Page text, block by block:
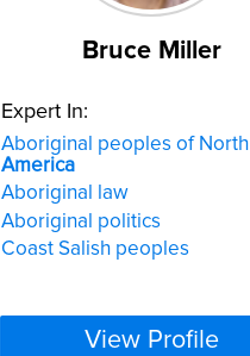
Bruce Miller
Expert In:
Aboriginal peoples of North
America
Aboriginal law
Aboriginal politics
Coast Salish peoples
View Profile